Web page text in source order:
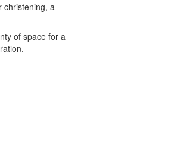
christening, a
of space for a